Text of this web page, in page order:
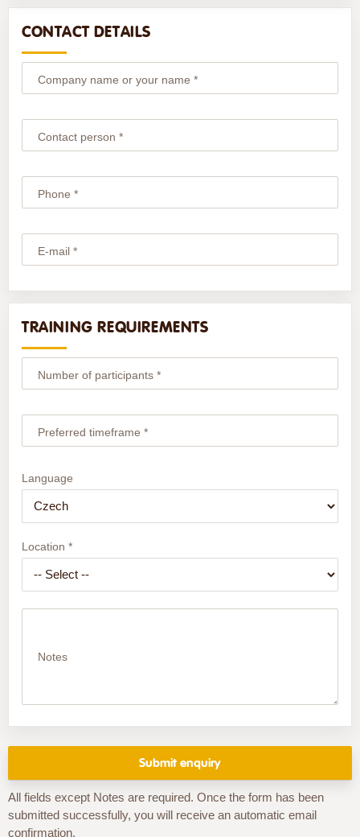
CONTACT DETAILS
Company name or your name *
Contact person *
Phone *
E-mail *
TRAINING REQUIREMENTS
Number of participants *
Preferred timeframe *
Language
Location *
Notes
All fields except Notes are required. Once the form has been
submitted successfully, you will receive an automatic email
confirmation.